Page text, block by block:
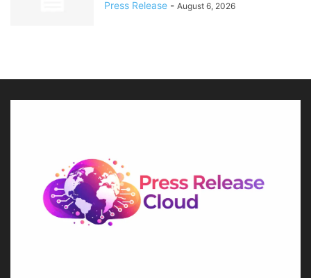
Press Release - August 6, 2026